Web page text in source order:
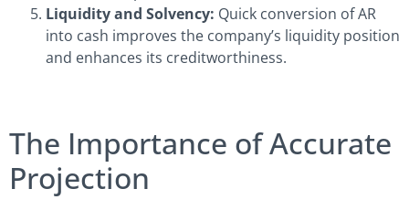
Liquidity and Solvency: Quick conversion of AR
into cash improves the company’s liquidity position
and enhances its creditworthiness.
The Importance of Accurate
Projection